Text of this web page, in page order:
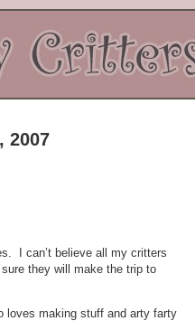
2007
I can’t believe all my critters
they will make the trip to
loves making stuff and arty farty